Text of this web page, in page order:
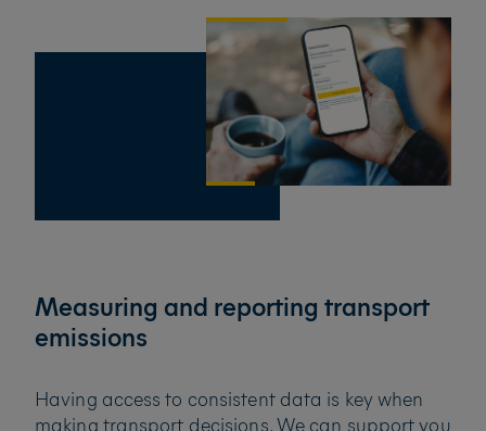
Measuring and reporting transport
emissions
Having access to consistent data is key when
making transport decisions. We can support you